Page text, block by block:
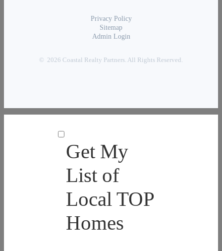
Privacy Policy
Sitemap
Admin Login
© 2026 Coastal Realty Partners. All Rights Reserved.
Get My
List of
Local TOP
Homes